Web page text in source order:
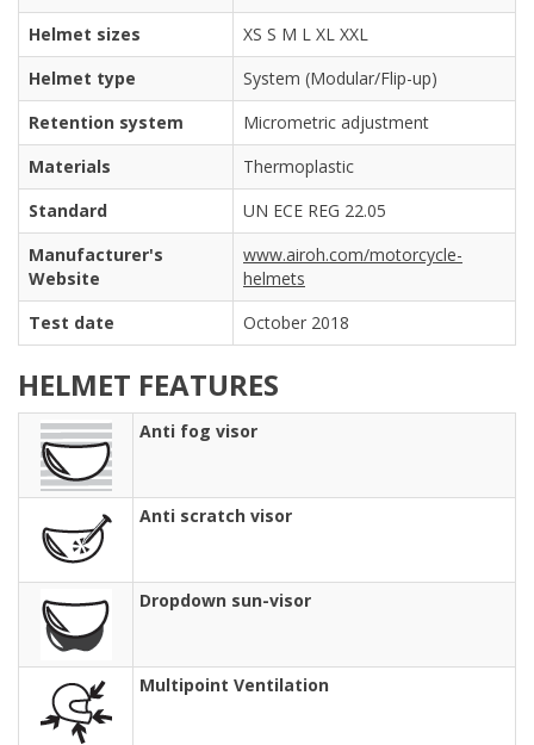
Helmet sizes
XS S M L XL XXL
Helmet type
System (Modular/Flip-up)
Retention system
Micrometric adjustment
Materials
Thermoplastic
Standard
UN ECE REG 22.05
Manufacturer's
Website
www.airoh.com/motorcycle-
helmets
Test date
October 2018
HELMET FEATURES
Anti fog visor
Anti scratch visor
Dropdown sun-visor
Multipoint Ventilation